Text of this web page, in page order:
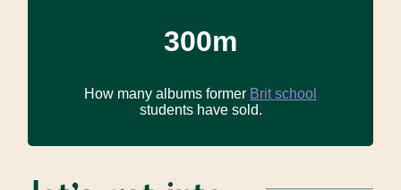
300m
How many albums former Brit school
students have sold.